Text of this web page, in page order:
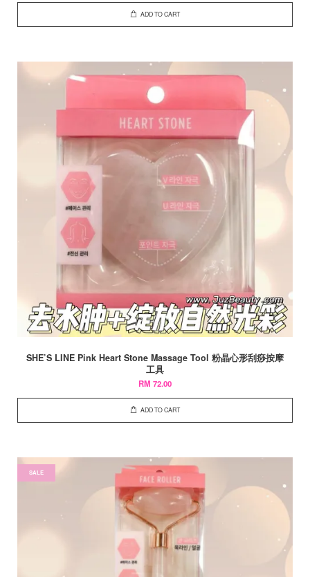
ADD TO CART
SHE’S LINE Pink Heart Stone Massage Tool 粉晶心形刮痧按摩
工具
RM 72.00
ADD TO CART
SALE